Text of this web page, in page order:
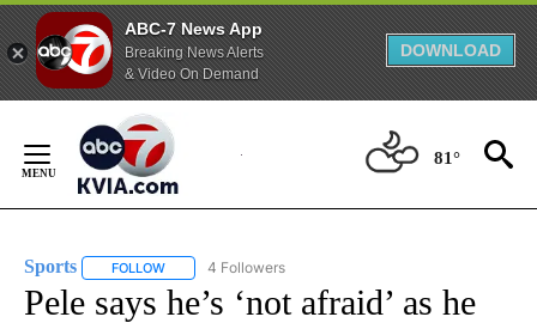
ABC-7 News App
Breaking News Alerts
& Video On Demand
DOWNLOAD
Content
81°
Sports FOLLOW FOLLOW "SPORTS" TO RECEIVE NOTIFICATIONS ABOUT
4 Followers
Pele says he’s ‘not afraid’ as he